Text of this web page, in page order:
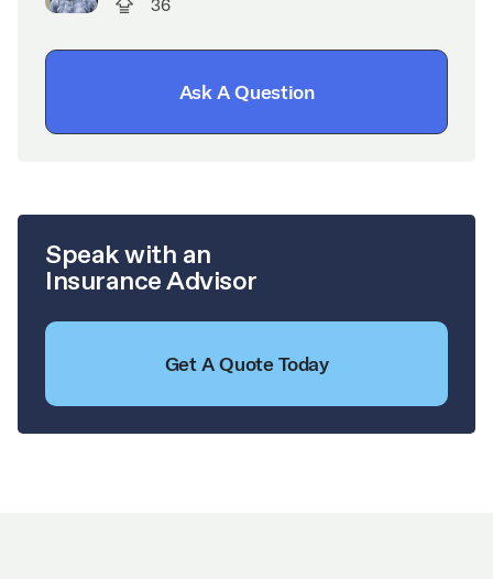
Ask A Question
Speak with an
Insurance Advisor
Get A Quote Today